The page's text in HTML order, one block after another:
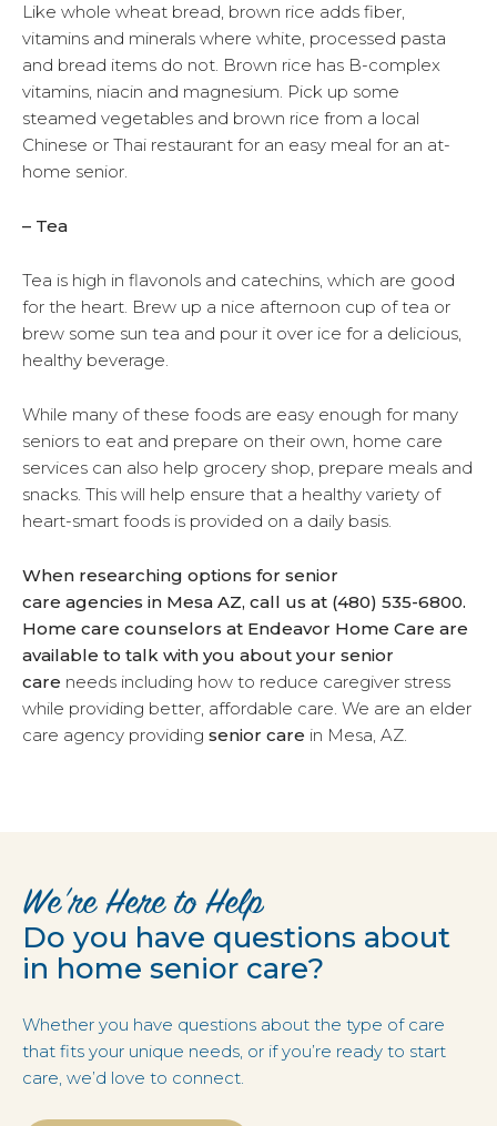
Like whole wheat bread, brown rice adds fiber,
vitamins and minerals where white, processed pasta
and bread items do not. Brown rice has B-complex
vitamins, niacin and magnesium. Pick up some
steamed vegetables and brown rice from a local
Chinese or Thai restaurant for an easy meal for an at-
home senior.
– Tea
Tea is high in flavonols and catechins, which are good
for the heart. Brew up a nice afternoon cup of tea or
brew some sun tea and pour it over ice for a delicious,
healthy beverage.
While many of these foods are easy enough for many
seniors to eat and prepare on their own, home care
services can also help grocery shop, prepare meals and
snacks. This will help ensure that a healthy variety of
heart-smart foods is provided on a daily basis.
When researching options for senior
care agencies in Mesa AZ, call us at (480) 535-6800.
Home care counselors at Endeavor Home Care are
available to talk with you about your senior
care needs including how to reduce caregiver stress
while providing better, affordable care. We are an elder
care agency providing senior care in Mesa, AZ.
We’re Here to Help
Do you have questions about
in home senior care?
Whether you have questions about the type of care
that fits your unique needs, or if you’re ready to start
care, we’d love to connect.